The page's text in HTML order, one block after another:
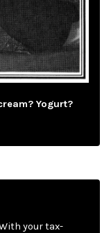
Yogurt?
your tax-